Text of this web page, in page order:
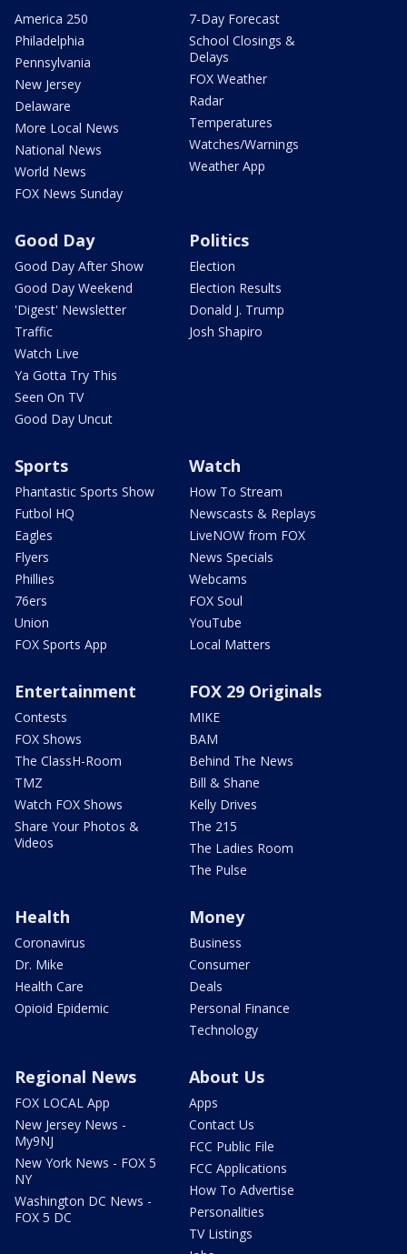
America 250
Philadelphia
Pennsylvania
New Jersey
Delaware
More Local News
National News
World News
FOX News Sunday
7-Day Forecast
School Closings &
Delays
FOX Weather
Radar
Temperatures
Watches/Warnings
Weather App
Good Day
Good Day After Show
Good Day Weekend
'Digest' Newsletter
Traffic
Watch Live
Ya Gotta Try This
Seen On TV
Good Day Uncut
Politics
Election
Election Results
Donald J. Trump
Josh Shapiro
Sports
Phantastic Sports Show
Futbol HQ
Eagles
Flyers
Phillies
76ers
Union
FOX Sports App
Watch
How To Stream
Newscasts & Replays
LiveNOW from FOX
News Specials
Webcams
FOX Soul
YouTube
Local Matters
Entertainment
Contests
FOX Shows
The ClassH-Room
TMZ
Watch FOX Shows
Share Your Photos &
Videos
FOX 29 Originals
MIKE
BAM
Behind The News
Bill & Shane
Kelly Drives
The 215
The Ladies Room
The Pulse
Health
Coronavirus
Dr. Mike
Health Care
Opioid Epidemic
Money
Business
Consumer
Deals
Personal Finance
Technology
Regional News
FOX LOCAL App
New Jersey News -
My9NJ
New York News - FOX 5
NY
Washington DC News -
FOX 5 DC
About Us
Apps
Contact Us
FCC Public File
FCC Applications
How To Advertise
Personalities
TV Listings